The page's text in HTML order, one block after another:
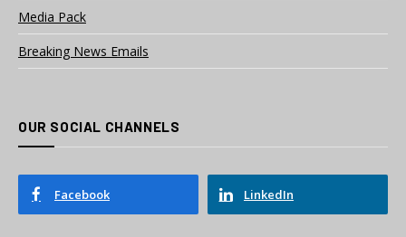
Media Pack
Breaking News Emails
OUR SOCIAL CHANNELS
Facebook LinkedIn